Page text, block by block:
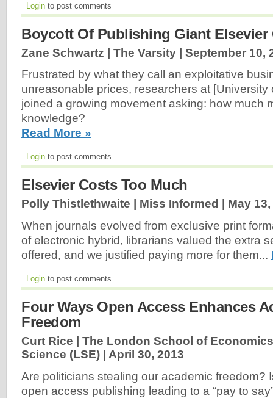
Login to post comments
Boycott Of Publishing Giant Elsevier
Zane Schwartz | The Varsity | September 10,
Frustrated by what they call an exploitative
unreasonable prices, researchers at [University
joined a growing movement asking: how much
knowledge?
Read More »
Login to post comments
Elsevier Costs Too Much
Polly Thistlethwaite | Miss Informed | May
When journals evolved from exclusive print
of electronic hybrid, librarians valued the extra
offered, and we justified paying more for them...
Login to post comments
Four Ways Open Access Enhances
Freedom
Curt Rice | The London School of
Science (LSE) | April 30, 2013
Are politicians stealing our academic freedom?
open access publishing leading to a “pay to